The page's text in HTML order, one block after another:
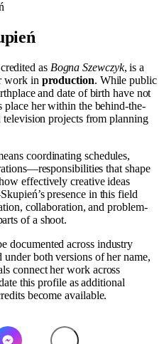
as Bogna Szewczyk, is a
work in production. While public
and date of birth have not
place her within the behind-the-
television projects from planning
coordinating schedules,
that shape
effectively creative ideas
presence in this field
collaboration, and problem-
of a shoot.
documented across industry
under both versions of her name,
connect her work across
this profile as additional
become available.